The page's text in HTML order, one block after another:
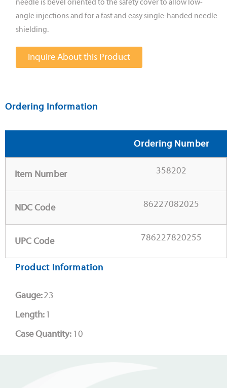
needle is bevel oriented to the safety cover to allow low-
angle injections and for a fast and easy single-handed needle
shielding.
Inquire About this Product
Ordering Information
Ordering Number
Item Number 358202
NDC Code 86227082025
UPC Code 786227820255
Product Information
Gauge:23
Length:1
Case Quantity: 10